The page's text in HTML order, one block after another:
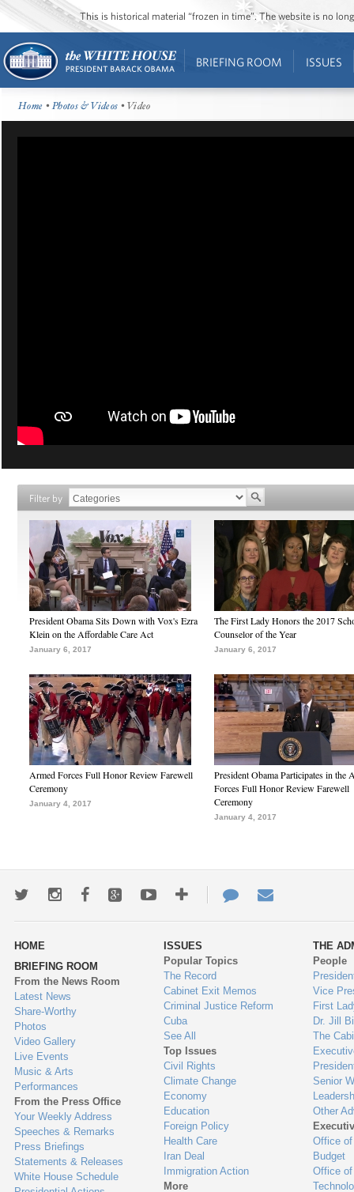
This is historical material “frozen in time”. The website is no
BRIEFING ROOM ISSUES
Home •Photos & Videos • Video
Filter by
President Obama Sits Down with Vox's Ezra
Klein on the Affordable Care Act
January 6, 2017
The First Lady Honors the 2017
Counselor of the Year
January 6, 2017
Armed Forces Full Honor Review Farewell
Ceremony
January 4, 2017
President Obama Participates in the
Forces Full Honor Review Farewell
Ceremony
January 4, 2017